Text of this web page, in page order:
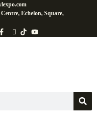
Echelon, Square,